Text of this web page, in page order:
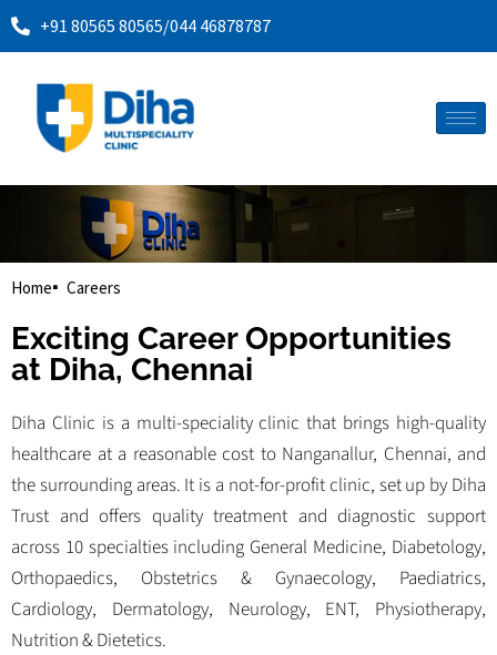
+91 80565 80565/044 46878787
Home Careers
Exciting Career Opportunities
at Diha, Chennai
Diha Clinic is a multi-speciality clinic that brings high-quality
healthcare at a reasonable cost to Nanganallur, Chennai, and
the surrounding areas. It is a not-for-profit clinic, set up by Diha
Trust and offers quality treatment and diagnostic support
across 10 specialties including General Medicine, Diabetology,
Orthopaedics, Obstetrics & Gynaecology, Paediatrics,
Cardiology, Dermatology, Neurology, ENT, Physiotherapy,
Nutrition & Dietetics.